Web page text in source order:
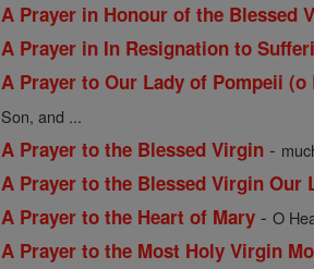
A Prayer in Honour of the Blessed
A Prayer in In Resignation to
A Prayer to Our Lady of Pompeii
Son, and ...
A Prayer to the Blessed Virgin -
A Prayer to the Blessed Virgin Our
A Prayer to the Heart of Mary -O
A Prayer to the Most Holy Virgin